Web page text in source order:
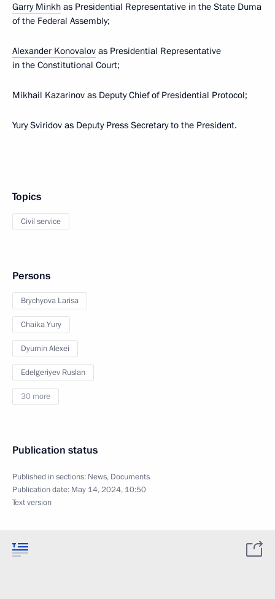
Garry Minkh as Presidential Representative in the State Duma
of the Federal Assembly;
Alexander Konovalov as Presidential Representative
in the Constitutional Court;
Mikhail Kazarinov as Deputy Chief of Presidential Protocol;
Yury Sviridov as Deputy Press Secretary to the President.
Topics
Civil service
Persons
Brychyova Larisa
Chaika Yury
Dyumin Alexei
Edelgeriyev Ruslan
30 more
Publication status
Published in sections: News, Documents
Publication date: May 14, 2024, 10:50
Text version